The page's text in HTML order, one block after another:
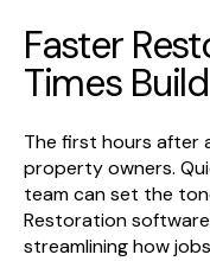
Faster
Times
The first hours after
property owners.
team can set the
Restoration
streamlining how